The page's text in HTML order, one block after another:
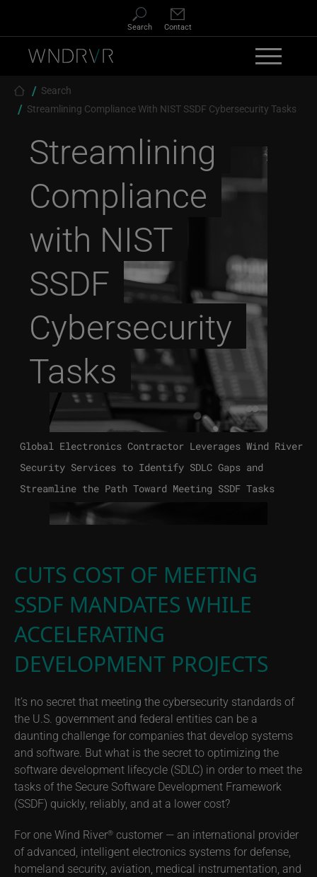
Search Contact
Breadcrumb
Search
Streamlining Compliance With NIST SSDF Cybersecurity Tasks
Streamlining
Compliance
with NIST
SSDF
Cybersecurity
Tasks
Global Electronics Contractor Leverages Wind River
Security Services to Identify SDLC Gaps and
Streamline the Path Toward Meeting SSDF Tasks
CUTS COST OF MEETING
SSDF MANDATES WHILE
ACCELERATING
DEVELOPMENT PROJECTS
It’s no secret that meeting the cybersecurity standards of
the U.S. government and federal entities can be a
daunting challenge for companies that develop systems
and software. But what is the secret to optimizing the
software development lifecycle (SDLC) in order to meet the
tasks of the Secure Software Development Framework
(SSDF) quickly, reliably, and at a lower cost?
For one Wind River® customer — an international provider
of advanced, intelligent electronics systems for defense,
homeland security, aviation, medical instrumentation, and